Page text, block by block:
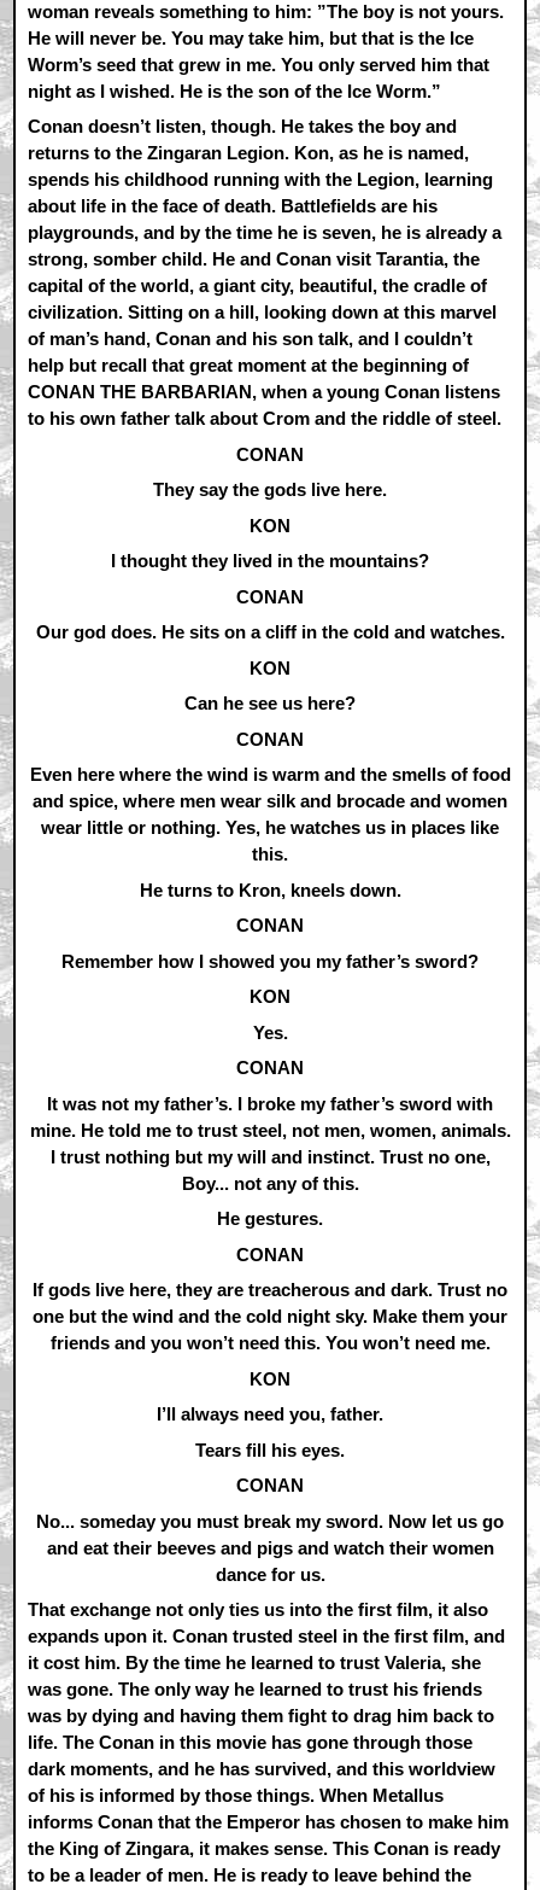
woman reveals something to him: ”The boy is not yours.
He will never be. You may take him, but that is the Ice
Worm’s seed that grew in me. You only served him that
night as I wished. He is the son of the Ice Worm.”
Conan doesn’t listen, though. He takes the boy and
returns to the Zingaran Legion. Kon, as he is named,
spends his childhood running with the Legion, learning
about life in the face of death. Battlefields are his
playgrounds, and by the time he is seven, he is already a
strong, somber child. He and Conan visit Tarantia, the
capital of the world, a giant city, beautiful, the cradle of
civilization. Sitting on a hill, looking down at this marvel
of man’s hand, Conan and his son talk, and I couldn’t
help but recall that great moment at the beginning of
CONAN THE BARBARIAN, when a young Conan listens
to his own father talk about Crom and the riddle of steel.
CONAN
They say the gods live here.
KON
I thought they lived in the mountains?
CONAN
Our god does. He sits on a cliff in the cold and watches.
KON
Can he see us here?
CONAN
Even here where the wind is warm and the smells of food
and spice, where men wear silk and brocade and women
wear little or nothing. Yes, he watches us in places like
this.
He turns to Kron, kneels down.
CONAN
Remember how I showed you my father’s sword?
KON
Yes.
CONAN
It was not my father’s. I broke my father’s sword with
mine. He told me to trust steel, not men, women, animals.
I trust nothing but my will and instinct. Trust no one,
Boy... not any of this.
He gestures.
CONAN
If gods live here, they are treacherous and dark. Trust no
one but the wind and the cold night sky. Make them your
friends and you won’t need this. You won’t need me.
KON
I’ll always need you, father.
Tears fill his eyes.
CONAN
No... someday you must break my sword. Now let us go
and eat their beeves and pigs and watch their women
dance for us.
That exchange not only ties us into the first film, it also
expands upon it. Conan trusted steel in the first film, and
it cost him. By the time he learned to trust Valeria, she
was gone. The only way he learned to trust his friends
was by dying and having them fight to drag him back to
life. The Conan in this movie has gone through those
dark moments, and he has survived, and this worldview
of his is informed by those things. When Metallus
informs Conan that the Emperor has chosen to make him
the King of Zingara, it makes sense. This Conan is ready
to be a leader of men. He is ready to leave behind the